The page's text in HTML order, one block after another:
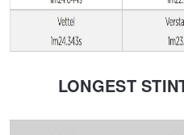
LONGEST